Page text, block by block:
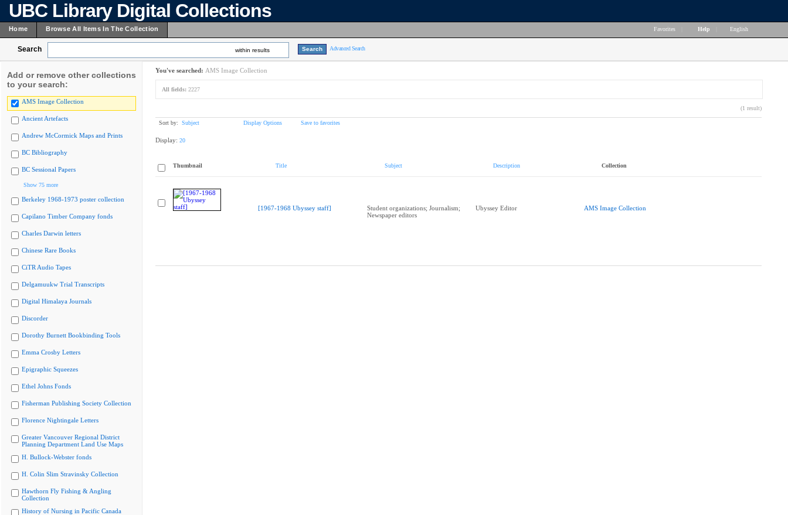
UBC Library Digital Collections
Home Browse All Items In The Collection Favorites Help English
Search within results Advanced Search
Add or remove other collections
to your search:
AMS Image Collection
Ancient Artefacts
Andrew McCormick Maps and Prints
BC Bibliography
BC Sessional Papers
Show 75 more
Berkeley 1968-1973 poster collection
Capilano Timber Company fonds
Charles Darwin letters
Chinese Rare Books
CiTR Audio Tapes
Delgamuukw Trial Transcripts
Digital Himalaya Journals
Discorder
Dorothy Burnett Bookbinding Tools
Emma Crosby Letters
Epigraphic Squeezes
Ethel Johns Fonds
Fisherman Publishing Society Collection
Florence Nightingale Letters
Greater Vancouver Regional District
Planning Department Land Use Maps
H. Bullock-Webster fonds
H. Colin Slim Stravinsky Collection
Hawthorn Fly Fishing & Angling
Collection
History of Nursing in Pacific Canada
You've searched: AMS Image Collection
All fields: 2227
(1 result)
Sort by: Subject Display Options Save to favorites
Display: 20
Thumbnail Title Subject Description Collection
[1967-1968 Ubyssey staff]
Student organizations; Journalism;
Newspaper editors
Ubyssey Editor AMS Image Collection